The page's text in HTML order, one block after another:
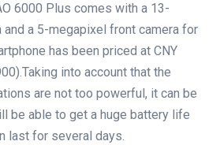
6000 Plus comes with a 13-
and a 5-megapixel front camera for
has been priced at CNY
into account that the
are not too powerful, it can be
be able to get a huge battery life
last for several days.